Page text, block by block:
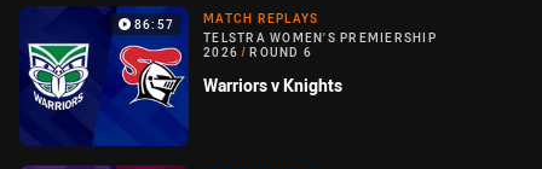
86:57
MATCH REPLAYS
TELSTRA WOMEN'S PREMIERSHIP
2026 / ROUND 6
Warriors v Knights